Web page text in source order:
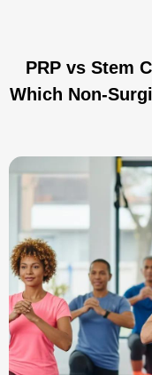
PRP vs Stem
Which Non-